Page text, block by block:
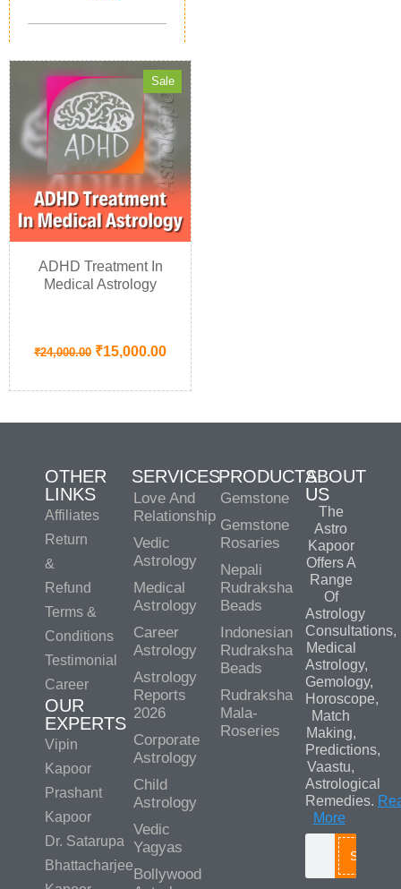
Sale
ADHD Treatment In
Medical Astrology
₹24,000.00 ₹15,000.00
OTHER
LINKS
Affiliates
Return
&
Refund
Terms &
Conditions
Testimonial
Career
OUR
EXPERTS
Vipin
Kapoor
Prashant
Kapoor
Dr. Satarupa
Bhattacharjee
SERVICES
Love And
Relationship
Vedic
Astrology
Medical
Astrology
Career
Astrology
Astrology
Reports
2026
Corporate
Astrology
Child
Astrology
Vedic
Yagyas
Bollywood
PRODUCTS
Gemstone
Gemstone
Rosaries
Nepali
Rudraksha
Beads
Indonesian
Rudraksha
Beads
Rudraksha
Mala-
Roseries
ABOUT
US
The
Astro
Kapoor
Offers A
Range
Of
Astrology
Consultations,
Medical
Astrology,
Gemology,
Horoscope,
Match
Making,
Predictions,
Vaastu,
Astrological
Remedies.
More
Search